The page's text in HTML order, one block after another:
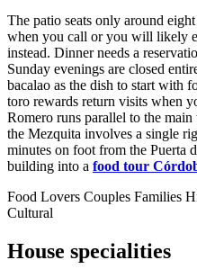
The patio seats only around
when you call or you will likely
instead. Dinner needs a
Sunday evenings are closed
bacalao as the dish to start with
toro rewards return visits when
Romero runs parallel to the
the Mezquita involves a single
minutes on foot from the Puerta
building into a food tour
Food Lovers Couples Families
Cultural
House specialities